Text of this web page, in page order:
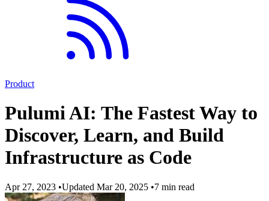
Product
Pulumi AI: The Fastest Way to
Discover, Learn, and Build
Infrastructure as Code
Apr 27, 2023 •Updated Mar 20, 2025 •7 min read